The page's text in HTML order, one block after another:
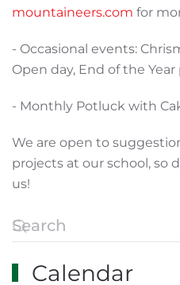
mountaineers.com for
- Occasional events:
Open day, End of the Year
- Monthly Potluck with
We are open to
projects at our school, so
us!
Calendar